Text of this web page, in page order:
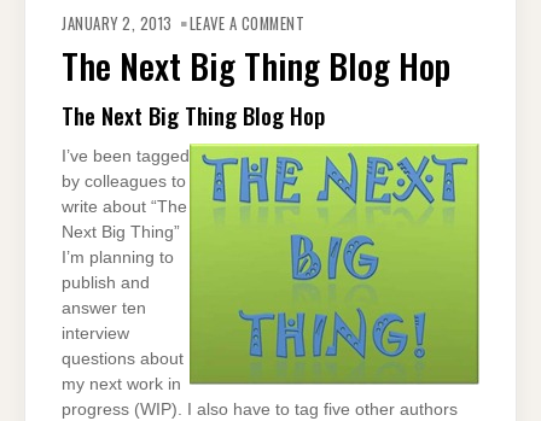
JANUARY 2, 2013 LEAVE A COMMENT
THING
BLOG
HOP
The Next Big Thing Blog Hop
The Next Big Thing Blog Hop
I’ve been tagged
by colleagues to
write about “The
Next Big Thing”
I’m planning to
publish and
answer ten
interview
questions about
my next work in
progress (WIP). I also have to tag five other authors